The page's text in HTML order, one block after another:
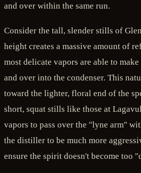
and over within the same run.
Consider the tall, slender stills of
height creates a massive amount of
most delicate vapors are able to
and over into the condenser. This
toward the lighter, floral end of the
short, squat stills like those at
vapors to pass over the "lyne arm"
the distiller to be much more
ensure the spirit doesn't become too